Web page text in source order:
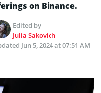
on Binance.
Edited by
Julia Sakovich
Jun 5, 2024 at 07:51 AM